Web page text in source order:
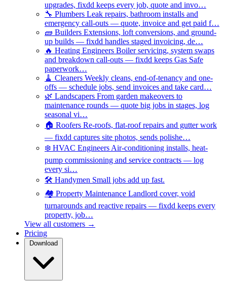
upgrades, fixdd keeps every job, quote and invo…
🔧 Plumbers Leak repairs, bathroom installs and
emergency call-outs — quote, invoice and get paid f…
🧱 Builders Extensions, loft conversions, and ground-
up builds — fixdd handles staged invoicing, de…
🔥 Heating Engineers Boiler servicing, system swaps
and breakdown call-outs — fixdd keeps Gas Safe
paperwork…
🧹 Cleaners Weekly cleans, end-of-tenancy and one-
offs — schedule jobs, send invoices and take card…
🌿 Landscapers From garden makeovers to
maintenance rounds — quote big jobs in stages, log
seasonal vi…
🏠 Roofers Re-roofs, flat-roof repairs and gutter work
— fixdd captures site photos, sends polishe…
❄️ HVAC Engineers Air-conditioning installs, heat-
pump commissioning and service contracts — log
every si…
🛠️ Handymen Small jobs add up fast.
🏘️ Property Maintenance Landlord cover, void
turnarounds and reactive repairs — fixdd keeps every
property, job…
View all customers →
Pricing
Download